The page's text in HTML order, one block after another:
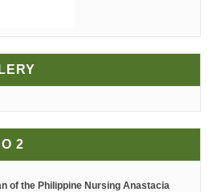
2
of the Philippine Nursing Anastacia